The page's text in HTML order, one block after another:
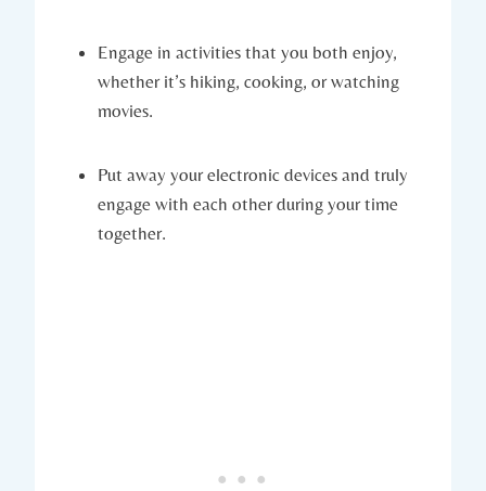
Engage‍ in ⁤activities that you both enjoy,
whether⁣ it’s hiking,‌ cooking, or watching
⁤movies.
Put away your electronic devices and truly
‍engage with each other‍ during ‌your time
together.